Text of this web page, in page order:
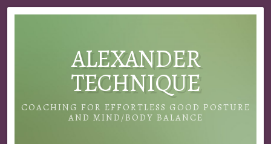
ALEXANDER
TECHNIQUE
COACHING FOR EFFORTLESS GOOD POSTURE
AND MIND/BODY BALANCE